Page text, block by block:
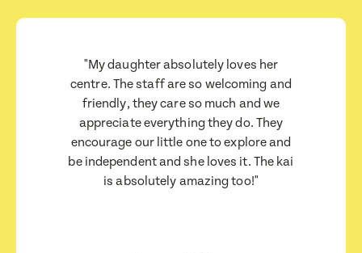
"My daughter absolutely loves her
centre. The staff are so welcoming and
friendly, they care so much and we
appreciate everything they do. They
encourage our little one to explore and
be independent and she loves it. The kai
is absolutely amazing too!"